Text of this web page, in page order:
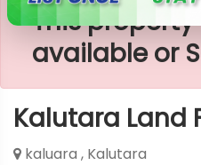
This
available or
Kalutara Land
kaluara , Kalutara